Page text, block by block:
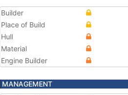
Builder
Place of Build
Hull
Material
Engine Builder
MANAGEMENT